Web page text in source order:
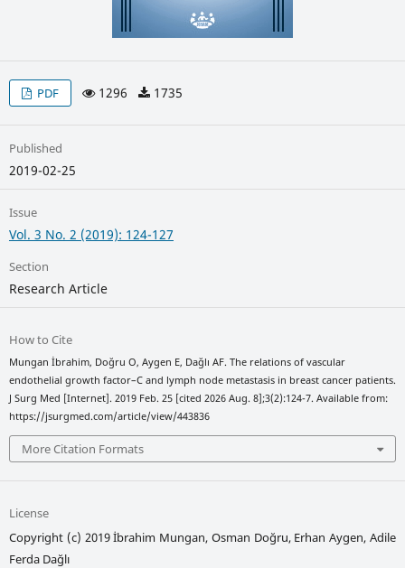
PDF 1296 1735
Published
2019-02-25
Issue
Vol. 3 No. 2 (2019): 124-127
Section
Research Article
How to Cite
Mungan İbrahim, Doğru O, Aygen E, Dağlı AF. The relations of vascular
endothelial growth factor–C and lymph node metastasis in breast cancer patients.
J Surg Med [Internet]. 2019 Feb. 25 [cited 2026 Aug. 8];3(2):124-7. Available from:
https://jsurgmed.com/article/view/443836
More Citation Formats
License
Copyright (c) 2019 İbrahim Mungan, Osman Doğru, Erhan Aygen, Adile
Ferda Dağlı